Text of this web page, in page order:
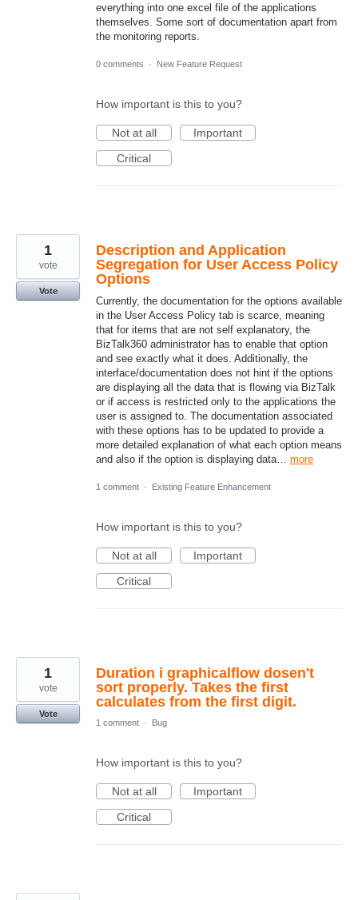
everything into one excel file of the applications
themselves. Some sort of documentation apart from
the monitoring reports.
0 comments · New Feature Request
How important is this to you?
Not at all
Important
Critical
Description and Application
Segregation for User Access Policy
Options
Currently, the documentation for the options available
in the User Access Policy tab is scarce, meaning
that for items that are not self explanatory, the
BizTalk360 administrator has to enable that option
and see exactly what it does. Additionally, the
interface/documentation does not hint if the options
are displaying all the data that is flowing via BizTalk
or if access is restricted only to the applications the
user is assigned to. The documentation associated
with these options has to be updated to provide a
more detailed explanation of what each option means
and also if the option is displaying data… more
1
vote
Vote
1 comment · Existing Feature Enhancement
How important is this to you?
Not at all
Important
Critical
Duration i graphicalflow dosen't
sort properly. Takes the first
calculates from the first digit.
1
vote
Vote
1 comment · Bug
How important is this to you?
Not at all
Important
Critical